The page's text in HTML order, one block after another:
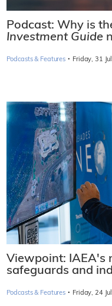
Podcast: Why is
Investment Guide
Podcasts & Features · Friday, 31
Viewpoint: IAEA's
safeguards and
Podcasts & Features · Friday, 24